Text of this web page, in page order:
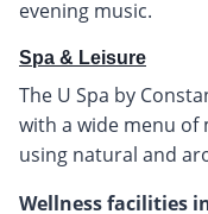
evening music.
Spa & Leisure
The U Spa by
with a wide menu of
using natural and
Wellness facilities